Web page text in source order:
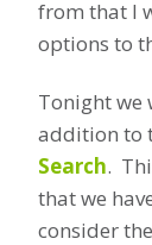
from that I
options to
Tonight we
addition to
Search.
that we
consider